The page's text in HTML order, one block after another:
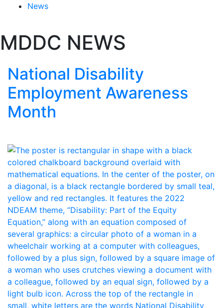
News
past
slideshow
MDDC NEWS
National Disability
Employment Awareness
Month